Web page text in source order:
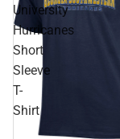
University
Hurricanes
Short
Sleeve
T-
Shirt